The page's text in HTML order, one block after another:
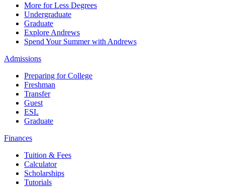
More for Less Degrees
Undergraduate
Graduate
Explore Andrews
Spend Your Summer with Andrews
Admissions
Preparing for College
Freshman
Transfer
Guest
ESL
Graduate
Finances
Tuition & Fees
Calculator
Scholarships
Tutorials